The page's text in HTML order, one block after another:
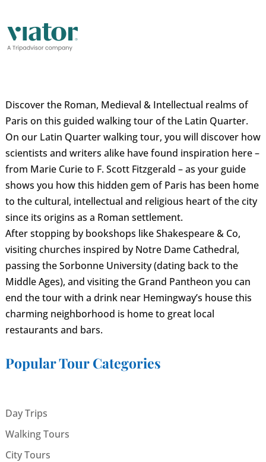
Discover the Roman, Medieval & Intellectual realms of
Paris on this guided walking tour of the Latin Quarter.
On our Latin Quarter walking tour, you will discover how
scientists and writers alike have found inspiration here –
from Marie Curie to F. Scott Fitzgerald – as your guide
shows you how this hidden gem of Paris has been home
to the cultural, intellectual and religious heart of the city
since its origins as a Roman settlement.
After stopping by bookshops like Shakespeare & Co,
visiting churches inspired by Notre Dame Cathedral,
passing the Sorbonne University (dating back to the
Middle Ages), and visiting the Grand Pantheon you can
end the tour with a drink near Hemingway’s house this
charming neighborhood is home to great local
restaurants and bars.
Popular Tour Categories
Day Trips
Walking Tours
City Tours